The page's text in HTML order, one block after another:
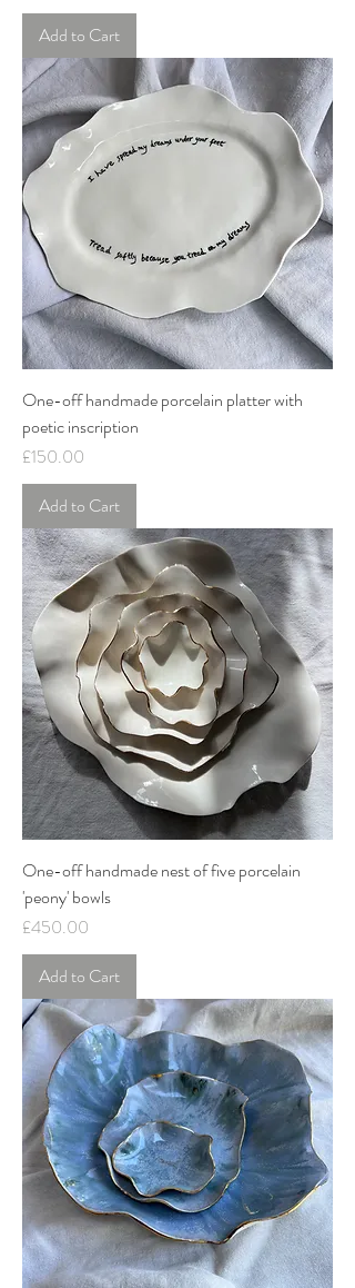
Add to Cart
One-off handmade porcelain platter with
poetic inscription
Price
£150.00
Add to Cart
One-off handmade nest of five porcelain
'peony' bowls
Price
£450.00
Add to Cart